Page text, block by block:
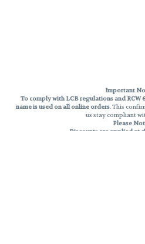
Important
To comply with LCB regulations and RCW
name is used on all online orders. This
us stay compliant
Please
Discounts are applied at